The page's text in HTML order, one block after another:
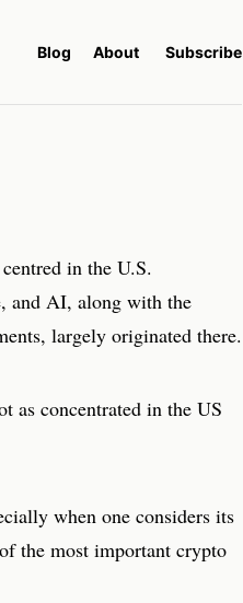
Blog About Subscribe
in the U.S.
and AI, along with the
largely originated there.
as concentrated in the US
when one considers its
the most important crypto